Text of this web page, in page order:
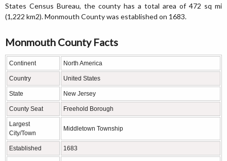
States Census Bureau, the county has a total area of 472 sq mi
(1,222 km2). Monmouth County was established on 1683.
Monmouth County Facts
Continent North America
Country United States
State New Jersey
County Seat Freehold Borough
Largest
City/Town
Middletown Township
Established 1683